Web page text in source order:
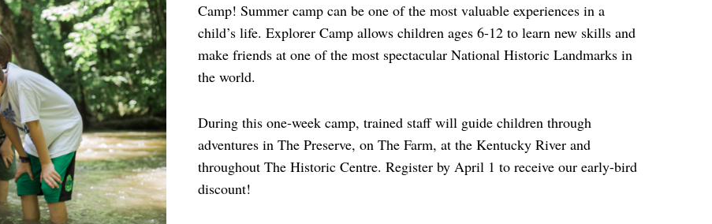
Camp! Summer camp can be one of the most valuable experiences in a
child’s life. Explorer Camp allows children ages 6-12 to learn new skills and
make friends at one of the most spectacular National Historic Landmarks in
the world.
During this one-week camp, trained staff will guide children through
adventures in The Preserve, on The Farm, at the Kentucky River and
throughout The Historic Centre. Register by April 1 to receive our early-bird
discount!